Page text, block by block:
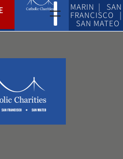
MARIN | SAN
FRANCISCO |
SAN MATEO